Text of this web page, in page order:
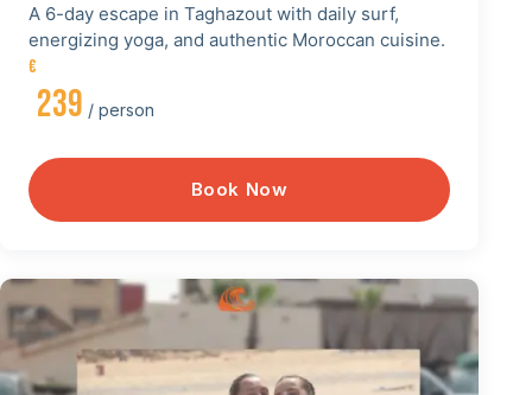
A 6-day escape in Taghazout with daily surf,
energizing yoga, and authentic Moroccan cuisine.
€
239 / person
Book Now